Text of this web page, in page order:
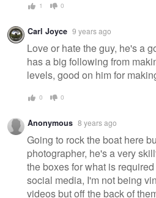
1 0
Carl Joyce 9 years ago
Love or hate the guy, he's a
has a big following from
levels, good on him for
0 0
Anonymous 8 years ago
Going to rock the boat here
photographer, he's a very
the boxes for what is
social media, I'm not being
videos but off the back of